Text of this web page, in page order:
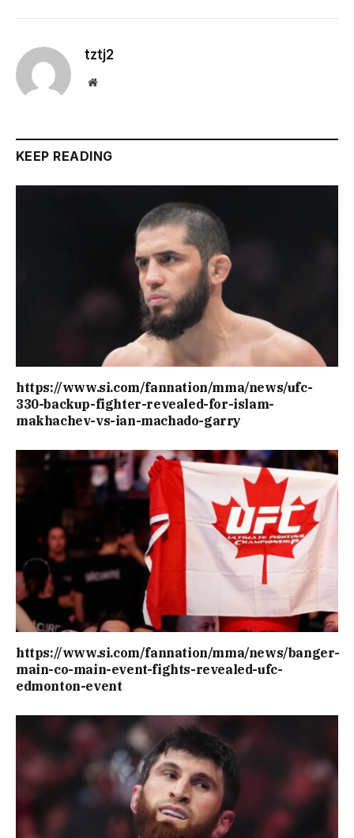
tztj2
Website
KEEP READING
https://www.si.com/fannation/mma/news/ufc-
330-backup-fighter-revealed-for-islam-
makhachev-vs-ian-machado-garry
https://www.si.com/fannation/mma/news/banger-
main-co-main-event-fights-revealed-ufc-
edmonton-event